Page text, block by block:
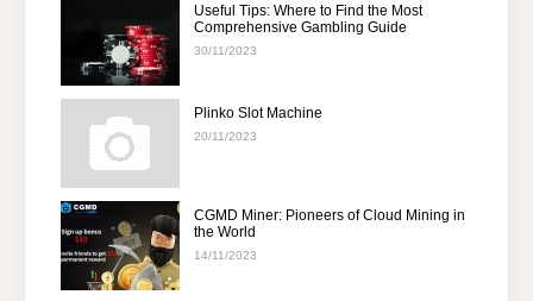
Useful Tips: Where to Find the Most
Comprehensive Gambling Guide
30/11/2023
Plinko Slot Machine
20/11/2023
CGMD Miner: Pioneers of Cloud Mining in
the World
14/11/2023